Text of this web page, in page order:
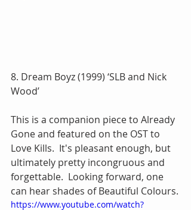
8. Dream Boyz (1999) ‘SLB and Nick
Wood’
This is a companion piece to Already
Gone and featured on the OST to
Love Kills.  It's pleasant enough, but
ultimately pretty incongruous and
forgettable.  Looking forward, one
can hear shades of Beautiful Colours.
https://www.youtube.com/watch?